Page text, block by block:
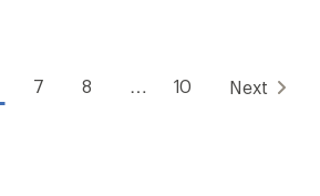
7 8 … 10 Next